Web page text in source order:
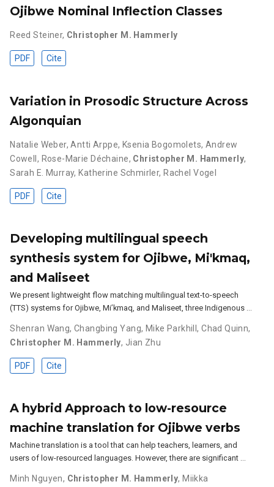
Ojibwe Nominal Inflection Classes
Reed Steiner, Christopher M. Hammerly
PDF Cite
Variation in Prosodic Structure Across
Algonquian
Natalie Weber,Antti Arppe, Ksenia Bogomolets, Andrew
Cowell , Rose-Marie Déchaine, Christopher M. Hammerly,
Sarah E. Murray, Katherine Schmirler, Rachel Vogel
PDF Cite
Developing multilingual speech
synthesis system for Ojibwe, Mi'kmaq,
and Maliseet
We present lightweight flow matching multilingual text-to-speech
(TTS) systems for Ojibwe, Mi’kmaq, and Maliseet, three Indigenous …
Shenran Wang,Changbing Yang, Mike Parkhill,Chad Quinn,
Christopher M. Hammerly, Jian Zhu
PDF Cite
A hybrid Approach to low-resource
machine translation for Ojibwe verbs
Machine translation is a tool that can help teachers, learners, and
users of low-resourced languages. However, there are significant …
Minh Nguyen, Christopher M. Hammerly, Miikka